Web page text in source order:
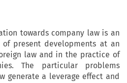
towards company law is an
present developments at an
law and in the practice of
The particular problems
generate a leverage effect and